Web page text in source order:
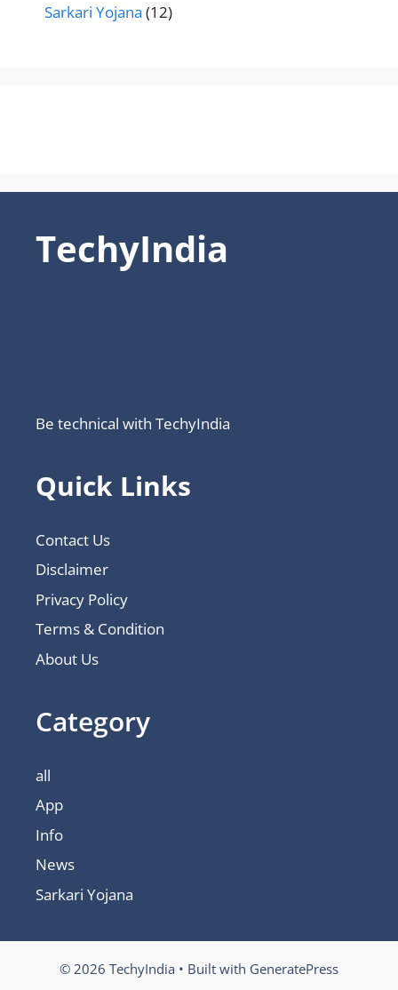
Sarkari Yojana (12)
TechyIndia
Be technical with TechyIndia
Quick Links
Contact Us
Disclaimer
Privacy Policy
Terms & Condition
About Us
Category
all
App
Info
News
Sarkari Yojana
© 2026 TechyIndia • Built with GeneratePress